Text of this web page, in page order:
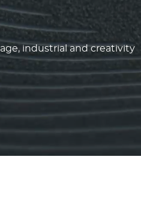
industrial and creativity